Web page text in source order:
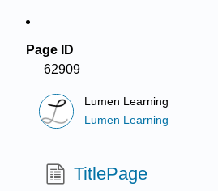
Page ID
62909
Lumen Learning
Lumen Learning
TitlePage